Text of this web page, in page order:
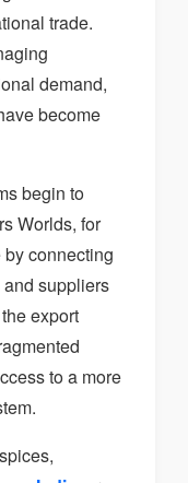
trade.
demand,
become
begin to
Worlds, for
connecting
suppliers
export
to a more